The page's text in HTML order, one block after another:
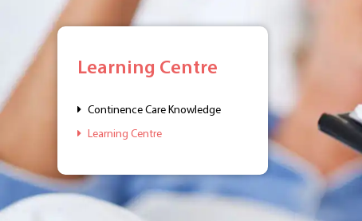
Learning Centre
Continence Care Knowledge
Learning Centre